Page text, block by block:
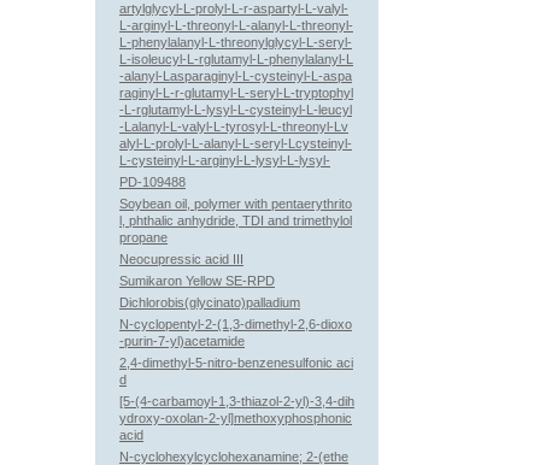
artylglycyl-L-prolyl-L-r-aspartyl-L-valyl-
L-arginyl-L-threonyl-L-alanyl-L-threonyl-
L-phenylalanyl-L-threonylglycyl-L-seryl-
L-isoleucyl-L-rglutamyl-L-phenylalanyl-L
-alanyl-Lasparaginyl-L-cysteinyl-L-aspa
raginyl-L-r-glutamyl-L-seryl-L-tryptophyl
-L-rglutamyl-L-lysyl-L-cysteinyl-L-leucyl
-Lalanyl-L-valyl-L-tyrosyl-L-threonyl-Lv
alyl-L-prolyl-L-alanyl-L-seryl-Lcysteinyl-
L-cysteinyl-L-arginyl-L-lysyl-L-lysyl-
PD-109488
Soybean oil, polymer with pentaerythrito
l, phthalic anhydride, TDI and trimethylol
propane
Neocupressic acid III
Sumikaron Yellow SE-RPD
Dichlorobis(glycinato)palladium
N-cyclopentyl-2-(1,3-dimethyl-2,6-dioxo
-purin-7-yl)acetamide
2,4-dimethyl-5-nitro-benzenesulfonic aci
d
[5-(4-carbamoyl-1,3-thiazol-2-yl)-3,4-dih
ydroxy-oxolan-2-yl]methoxyphosphonic
acid
N-cyclohexylcyclohexanamine; 2-(ethe